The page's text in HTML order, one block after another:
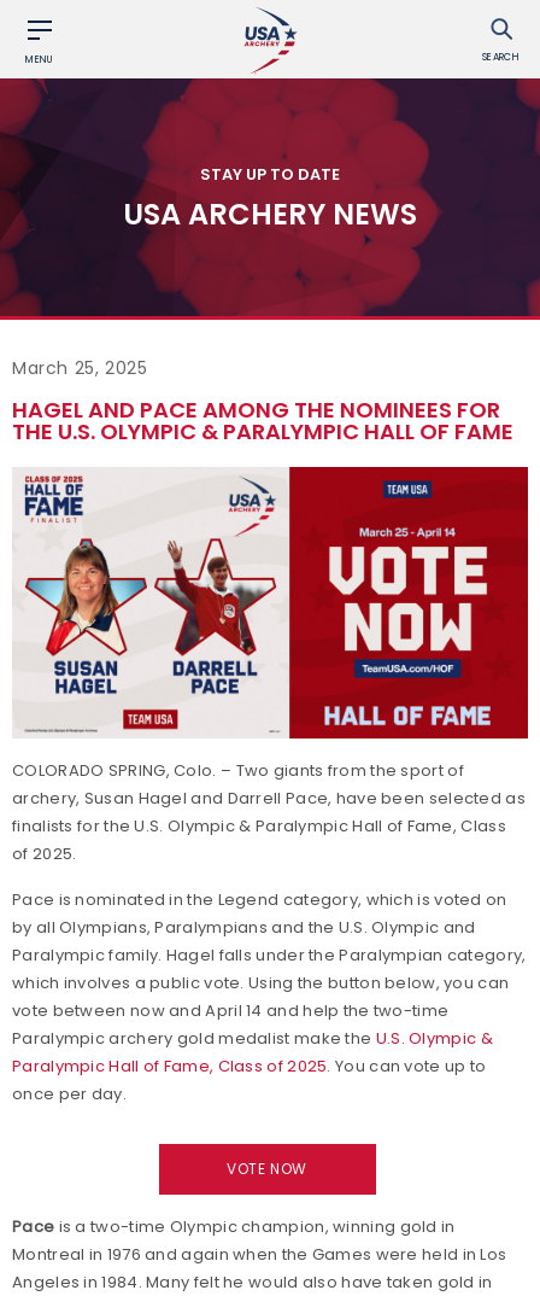
MENU SEARCH
STAY UP TO DATE
USA ARCHERY NEWS
March 25, 2025
HAGEL AND PACE AMONG THE NOMINEES FOR
THE U.S. OLYMPIC & PARALYMPIC HALL OF FAME
COLORADO SPRING, Colo. – Two giants from the sport of
archery, Susan Hagel and Darrell Pace, have been selected as
finalists for the U.S. Olympic & Paralympic Hall of Fame, Class
of 2025.
Pace is nominated in the Legend category, which is voted on
by all Olympians, Paralympians and the U.S. Olympic and
Paralympic family. Hagel falls under the Paralympian category,
which involves a public vote. Using the button below, you can
vote between now and April 14 and help the two-time
Paralympic archery gold medalist make the U.S. Olympic &
Paralympic Hall of Fame, Class of 2025. You can vote up to
once per day.
VOTE NOW
Pace is a two-time Olympic champion, winning gold in
Montreal in 1976 and again when the Games were held in Los
Angeles in 1984. Many felt he would also have taken gold in